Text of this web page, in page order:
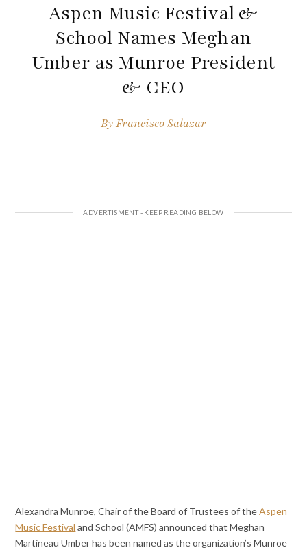
Aspen Music Festival &
School Names Meghan
Umber as Munroe President
& CEO
ByFrancisco Salazar
Alexandra Munroe, Chair of the Board of Trustees of theAspen
Music Festival and School (AMFS) announced that Meghan
Martineau Umber has been named as the organization’s Munroe